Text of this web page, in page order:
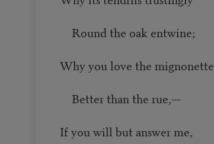
Round the oak entwine;
Why you love the mignonette
Better than the rue,—
If you will but answer me,